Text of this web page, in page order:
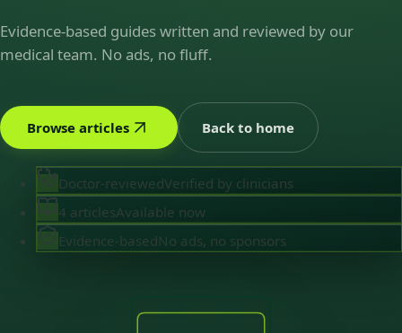
Evidence-based guides written and reviewed by our
medical team. No ads, no fluff.
Browse articles Back to home
Doctor-reviewedVerified by clinicians
4 articlesAvailable now
Evidence-basedNo ads, no sponsors